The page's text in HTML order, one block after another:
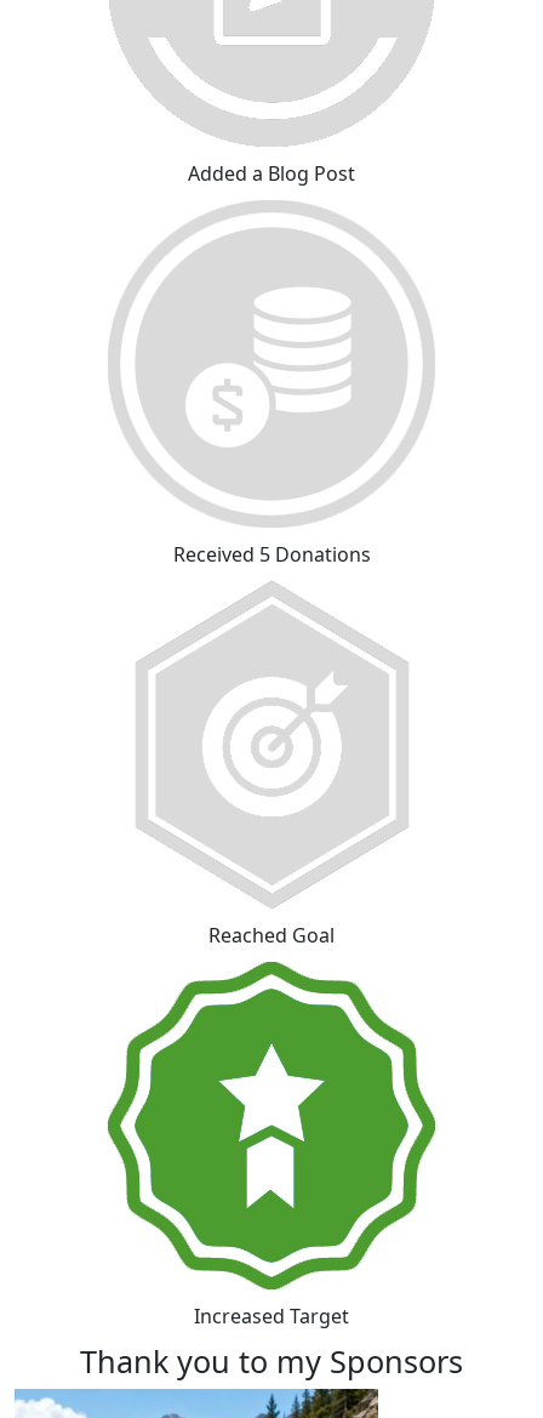
Added a Blog Post
Received 5 Donations
Reached Goal
Increased Target
Thank you to my Sponsors